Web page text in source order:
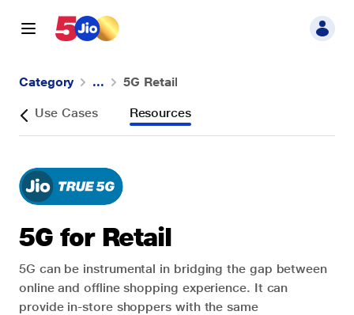
Category ... 5G Retail
Use Cases Resources
5G for Retail
5G can be instrumental in bridging the gap between
online and offline shopping experience. It can
provide in-store shoppers with the same